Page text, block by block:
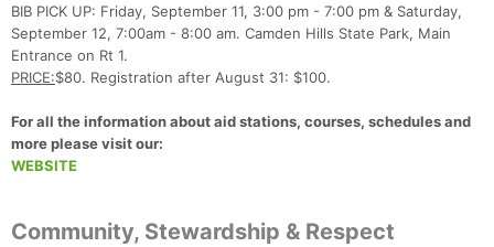
BIB PICK UP: Friday, September 11, 3:00 pm - 7:00 pm & Saturday,
September 12, 7:00am - 8:00 am. Camden Hills State Park, Main
Entrance on Rt 1.
PRICE:$80. Registration after August 31: $100.
For all the information about aid stations, courses, schedules and
more please visit our:
WEBSITE
Community, Stewardship & Respect